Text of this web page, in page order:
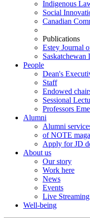
Indigenous
Social
Canadian
Publications
Estey Journal
People
Dean's
Staff
Endowed
Sessional
Professors
Alumni
Alumni
of NOTE
Apply for JD
About us
Our story
Work here
News
Events
Live Streaming
Well-being